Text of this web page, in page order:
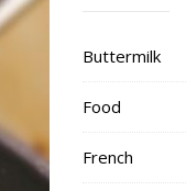
Buttermilk
Food
French